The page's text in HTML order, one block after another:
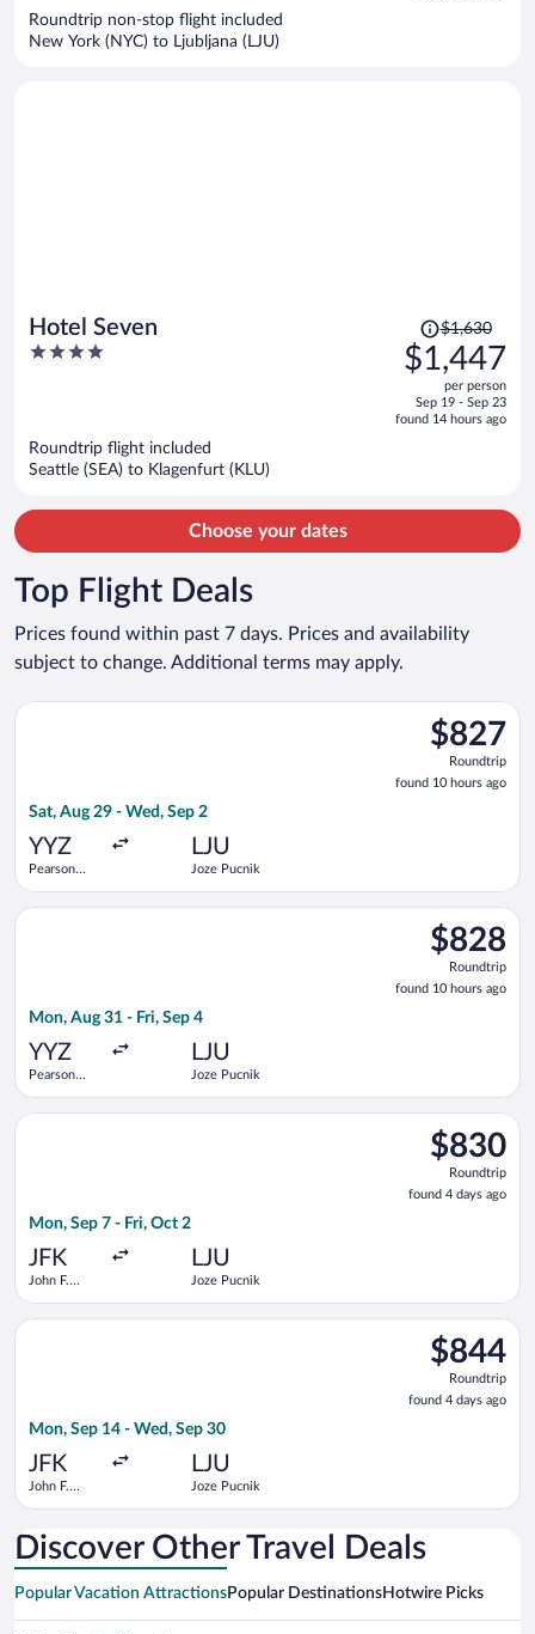
Roundtrip non-stop flight included
New York (NYC) to Ljubljana (LJU)
Hotel Seven
4
Price
was
$1,630,
is
$1,630
$1,447
per person
Sep 19 - Sep 23
found 14 hours ago
Roundtrip flight included
Seattle (SEA) to Klagenfurt (KLU)
Choose your dates
Top Flight Deals
Prices found within past 7 days. Prices and availability
subject to change. Additional terms may apply.
$827
Roundtrip,
found
10
$827
Roundtrip
found 10 hours ago
Sat, Aug 29 - Wed, Sep 2
YYZ
Pearson
LJU
Joze Pucnik
Select Air France flight, departing Sat, Aug 29 from Pearson
$828
Roundtrip,
found
10
$828
Roundtrip
found 10 hours ago
Mon, Aug 31 - Fri, Sep 4
YYZ
Pearson
LJU
Joze Pucnik
Select Delta flight, departing Mon, Aug 31 from Pearson Intl.
$830
Roundtrip,
found
4
$830
Roundtrip
found 4 days ago
Mon, Sep 7 - Fri, Oct 2
JFK
John F.
LJU
Joze Pucnik
Select Turkish Airlines flight, departing Mon, Sep 7 from
$844
Roundtrip,
found
4
$844
Roundtrip
found 4 days ago
Mon, Sep 14 - Wed, Sep 30
JFK
John F.
LJU
Joze Pucnik
Select Air Serbia flight, departing Mon, Sep 14 from John F.
Discover Other Travel Deals
Popular Vacation AttractionsPopular DestinationsHotwire Picks